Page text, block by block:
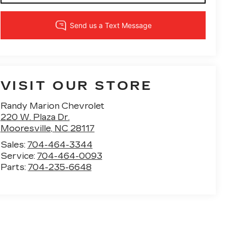
VISIT OUR STORE
Randy Marion Chevrolet
220 W. Plaza Dr.
Mooresville, NC 28117
Sales: 704-464-3344
Service: 704-464-0093
Parts: 704-235-6648